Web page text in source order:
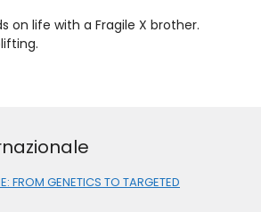
on life with a Fragile X brother.
FROM GENETICS TO TARGETED